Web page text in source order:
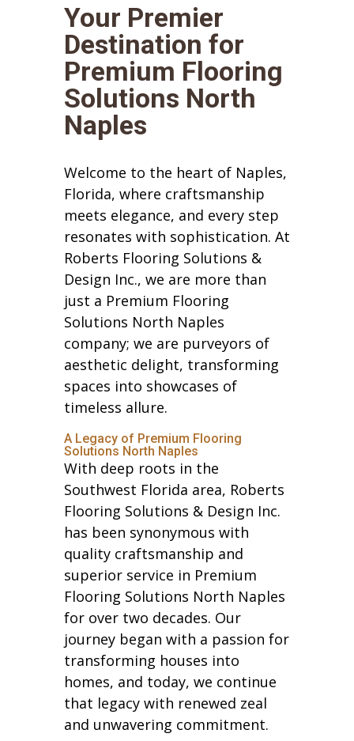
Your Premier
Destination for
Premium Flooring
Solutions North
Naples
Welcome to the heart of Naples,
Florida, where craftsmanship
meets elegance, and every step
resonates with sophistication. At
Roberts Flooring Solutions &
Design Inc., we are more than
just a Premium Flooring
Solutions North Naples
company; we are purveyors of
aesthetic delight, transforming
spaces into showcases of
timeless allure.
A Legacy of Premium Flooring
Solutions North Naples
With deep roots in the
Southwest Florida area, Roberts
Flooring Solutions & Design Inc.
has been synonymous with
quality craftsmanship and
superior service in Premium
Flooring Solutions North Naples
for over two decades. Our
journey began with a passion for
transforming houses into
homes, and today, we continue
that legacy with renewed zeal
and unwavering commitment.